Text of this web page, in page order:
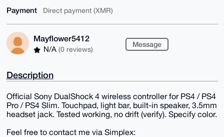
Payment Direct payment (XMR)
Mayflower5412
N/A (0 reviews)
Message
Description
Official Sony DualShock 4 wireless controller for PS4 / PS4
Pro / PS4 Slim. Touchpad, light bar, built-in speaker, 3.5mm
headset jack. Tested working, no drift (verify). Specify color.
Feel free to contact me via Simplex: